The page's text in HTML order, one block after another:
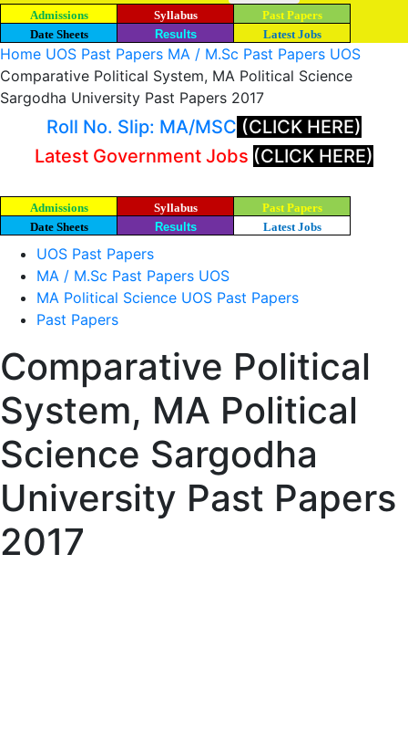
Admissions Syllabus
Past Papers
Date Sheets
Results Latest Jobs
Home UOS Past Papers MA / M.Sc Past Papers UOS
Comparative Political System, MA Political Science
Sargodha University Past Papers 2017
Roll No. Slip: MA/MSC (CLICK HERE)
Latest Government Jobs (CLICK HERE)
Admissions Syllabus
Past Papers
Date Sheets
Results Latest Jobs
UOS Past Papers
MA / M.Sc Past Papers UOS
MA Political Science UOS Past Papers
Past Papers
Comparative Political
System, MA Political
Science Sargodha
University Past Papers
2017